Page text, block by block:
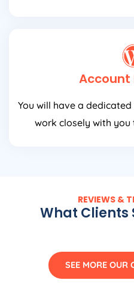
Account
You will have a
work closely with you
REVIEWS &
What Clients
SEE MORE OUR